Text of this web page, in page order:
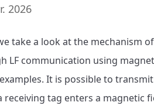
2026
take a look at the mechanism
LF communication using
It is possible to
receiving tag enters a magnetic